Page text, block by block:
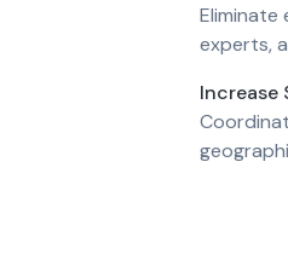
Eliminate
experts,
Increase